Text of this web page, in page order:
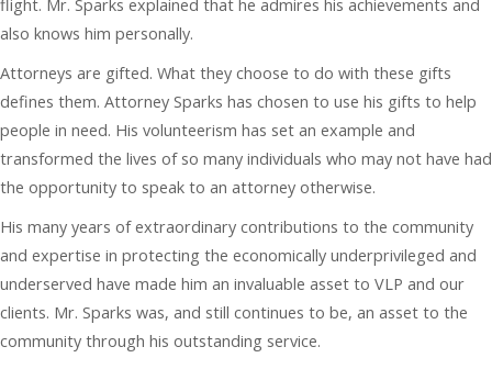
flight. Mr. Sparks explained that he admires his achievements and
also knows him personally.
Attorneys are gifted. What they choose to do with these gifts
defines them. Attorney Sparks has chosen to use his gifts to help
people in need. His volunteerism has set an example and
transformed the lives of so many individuals who may not have had
the opportunity to speak to an attorney otherwise.
His many years of extraordinary contributions to the community
and expertise in protecting the economically underprivileged and
underserved have made him an invaluable asset to VLP and our
clients. Mr. Sparks was, and still continues to be, an asset to the
community through his outstanding service.